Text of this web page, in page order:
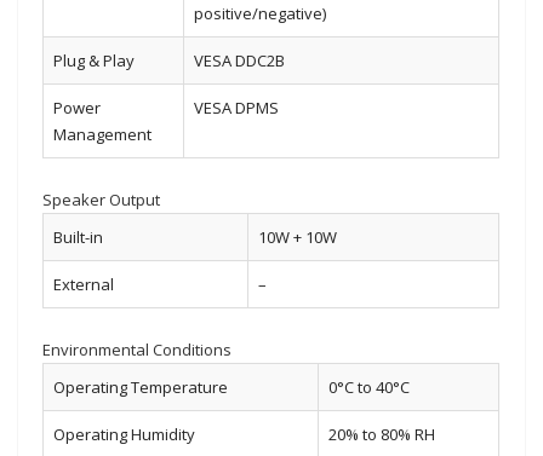
positive/negative)
Plug & Play VESA DDC2B
Power
Management
VESA DPMS
Speaker Output
Built-in
10W + 10W
External –
Environmental Conditions
Operating Temperature
0°C to 40°C
Operating Humidity 20% to 80% RH